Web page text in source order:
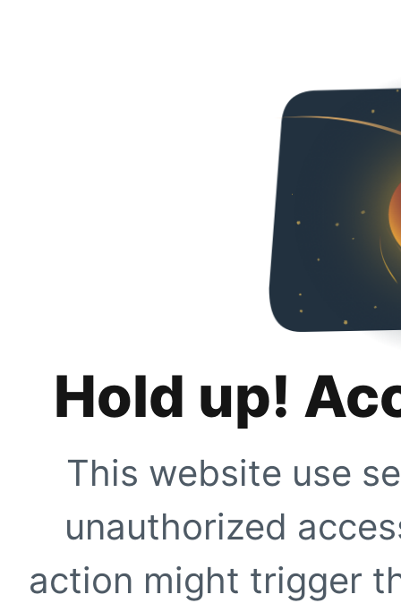
Hold up!
This website use
unauthorized
action might trigger